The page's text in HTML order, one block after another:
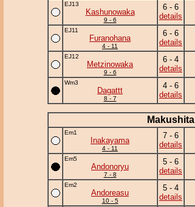
EJ13
Kashunowaka
9 - 6
6 - 6
details
EJ11
Furanohana
4 - 11
6 - 6
details
EJ12
Metzinowaka
9 - 6
6 - 4
details
Wm3
Dagattt
8 - 7
4 - 6
details
Makushita
Em1
Inakayama
4 - 11
7 - 6
details
Em5
Andonoryu
7 - 8
5 - 6
details
Em2
Andoreasu
10 - 5
5 - 4
details